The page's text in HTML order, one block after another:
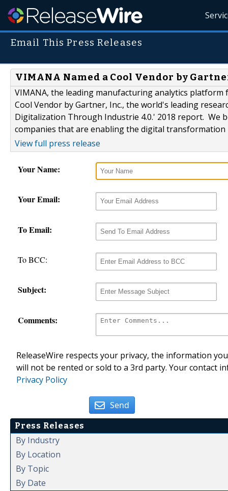
Email This Press Releases
VIMANA Named a Cool Vendor by
VIMANA, the leading manufacturing analytics
Cool Vendor by Gartner, Inc., the world's leading
Digitalization Through Industrie 4.0.' 2018 report. We
companies that are enabling the digital
View full press release
Your Name:
Your Email:
To Email:
To BCC:
Subject:
Comments:
ReleaseWire respects your privacy, the information
will not be rented or sold to a 3rd party. Your contact
Privacy Policy
Send
Press Releases
By Industry
By Location
By Topic
By Date